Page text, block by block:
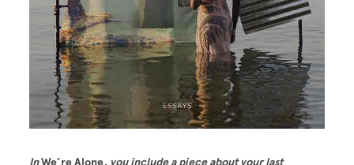
InWe’re Alone, you include a piece about your last